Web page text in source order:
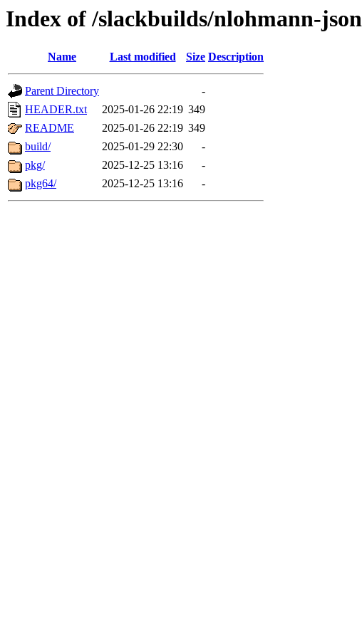
Index of /slackbuilds/nlohmann-json
Name Last modified Size Description
Parent Directory
-
HEADER.txt
2025-01-26 22:19 349
README
2025-01-26 22:19 349
build/
2025-01-29 22:30
-
pkg/
2025-12-25 13:16
-
pkg64/
2025-12-25 13:16 -